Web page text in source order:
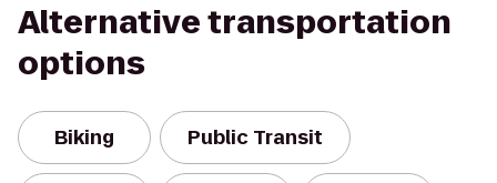
Alternative transportation
options
Biking Public Transit